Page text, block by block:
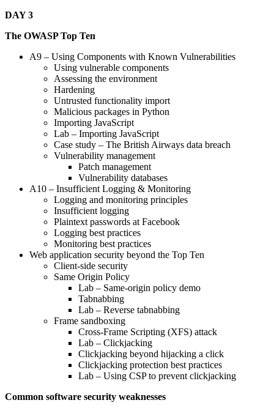
DAY 3
The OWASP Top Ten
A9 – Using Components with Known Vulnerabilities
Using vulnerable components
Assessing the environment
Hardening
Untrusted functionality import
Malicious packages in Python
Importing JavaScript
Lab – Importing JavaScript
Case study – The British Airways data breach
Vulnerability management
Patch management
Vulnerability databases
A10 – Insufficient Logging & Monitoring
Logging and monitoring principles
Insufficient logging
Plaintext passwords at Facebook
Logging best practices
Monitoring best practices
Web application security beyond the Top Ten
Client-side security
Same Origin Policy
Lab – Same-origin policy demo
Tabnabbing
Lab – Reverse tabnabbing
Frame sandboxing
Cross-Frame Scripting (XFS) attack
Lab – Clickjacking
Clickjacking beyond hijacking a click
Clickjacking protection best practices
Lab – Using CSP to prevent clickjacking
Common software security weaknesses